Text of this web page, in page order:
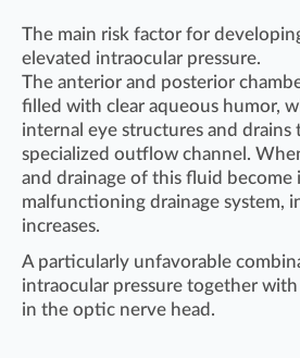
The main risk factor for
elevated intraocular pressure.
The anterior and posterior
filled with clear aqueous humor,
internal eye structures and drains
specialized outflow channel.
and drainage of this fluid become
malfunctioning drainage system,
increases.
A particularly unfavorable
intraocular pressure together
in the optic nerve head.